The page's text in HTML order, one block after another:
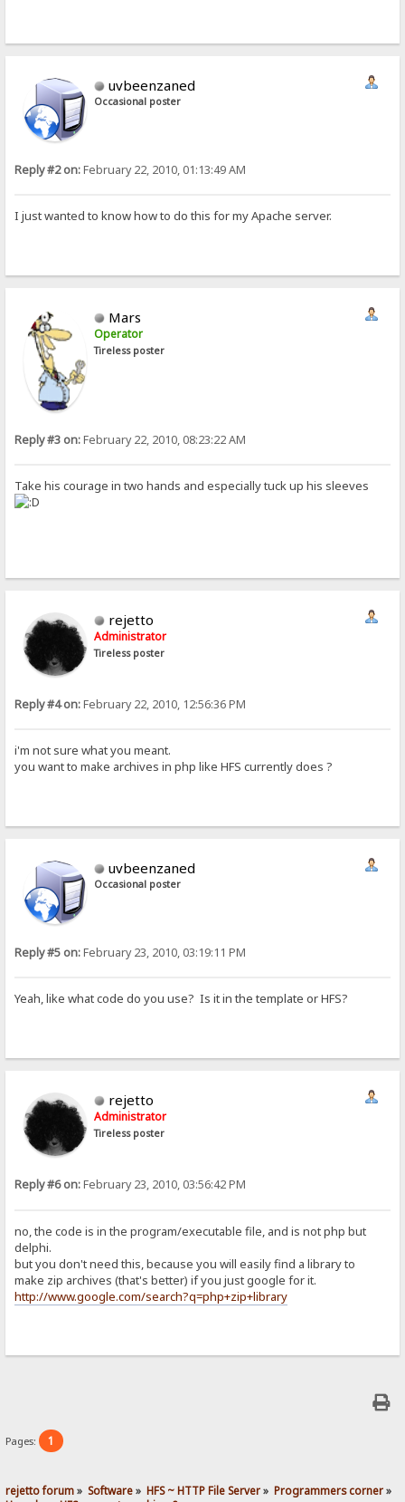
uvbeenzaned
Occasional poster
Reply #2 on:February 22, 2010, 01:13:49 AM
I just wanted to know how to do this for my Apache server.
Mars
Operator
Tireless poster
Reply #3 on:February 22, 2010, 08:23:22 AM
Take his courage in two hands and especially tuck up his sleeves
rejetto
Administrator
Tireless poster
Reply #4 on:February 22, 2010, 12:56:36 PM
i'm not sure what you meant.
you want to make archives in php like HFS currently does ?
uvbeenzaned
Occasional poster
Reply #5 on:February 23, 2010, 03:19:11 PM
Yeah, like what code do you use? Is it in the template or HFS?
rejetto
Administrator
Tireless poster
Reply #6 on:February 23, 2010, 03:56:42 PM
no, the code is in the program/executable file, and is not php but
delphi.
but you don't need this, because you will easily find a library to
make zip archives (that's better) if you just google for it.
http://www.google.com/search?q=php+zip+library
Pages: 1
rejetto forum» Software» HFS ~ HTTP File Server» Programmers corner»